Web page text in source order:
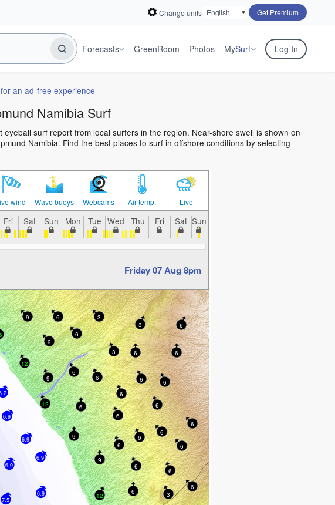
Change units Get Premium
Forecasts GreenRoom Photos MySurf Log In
an ad-free experience
Namibia Surf
surf report from local surfers in the region. Near-shore swell is shown on
Namibia. Find the best places to surf in offshore conditions by selecting
wind Wave buoys Webcams Air temp. Live
Fri Sat Sun Mon Tue Wed Thu Fri Sat Sun
Friday 07 Aug 8pm
6.9
6.9
7.5
6.9
6.9
6.9
6
6
12
6 3
6
3
6
6
9
6
3
6
3
12
9
6
9
6
9
6
6
6
6
6
6
6
6
6
12
9
6
6
6